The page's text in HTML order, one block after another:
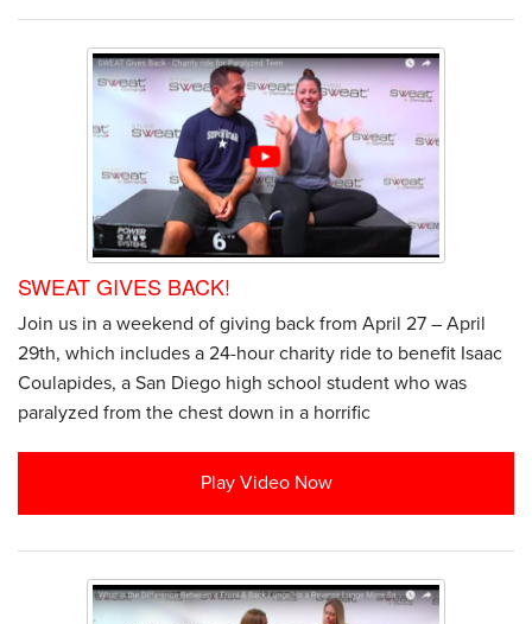
SWEAT GIVES BACK!
Join us in a weekend of giving back from April 27 – April
29th, which includes a 24-hour charity ride to benefit Isaac
Coulapides, a San Diego high school student who was
paralyzed from the chest down in a horrific
Play Video Now